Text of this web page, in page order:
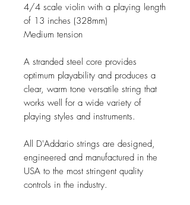
4/4 scale violin with a playing length
of 13 inches (328mm)
Medium tension
A stranded steel core provides
optimum playability and produces a
clear, warm tone versatile string that
works well for a wide variety of
playing styles and instruments.
All D'Addario strings are designed,
engineered and manufactured in the
USA to the most stringent quality
controls in the industry.